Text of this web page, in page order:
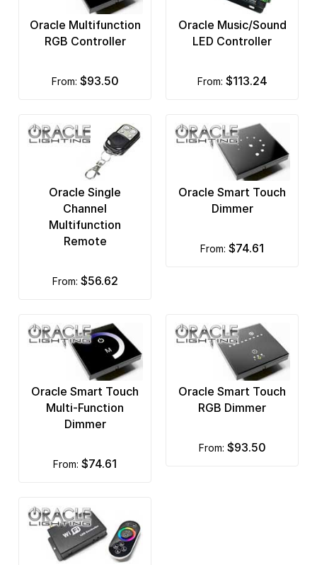
Oracle Multifunction
RGB Controller
from: $93.50
Oracle Music/Sound
LED Controller
from: $113.24
Oracle Single
Channel
Multifunction
Remote
from: $56.62
Oracle Smart Touch
Dimmer
from: $74.61
Oracle Smart Touch
Multi-Function
Dimmer
from: $74.61
Oracle Smart Touch
RGB Dimmer
from: $93.50